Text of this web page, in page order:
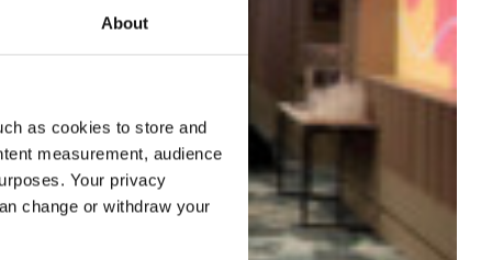
About
as cookies to store and
measurement, audience
Your privacy
change or withdraw your